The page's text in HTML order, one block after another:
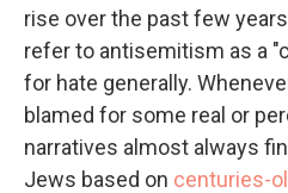
rise over the past few
refer to antisemitism as a
for hate generally.
blamed for some real or
narratives almost always
Jews based on centuries-